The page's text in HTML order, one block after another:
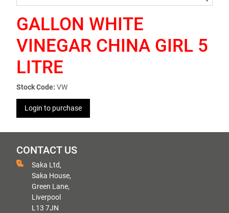
GALLON WHITE
VINEGAR CHINA GIRL 5
LITRE
Stock Code: VW
Login to purchase
CONTACT US
Saka Ltd,
Saka House,
Green Lane,
Liverpool
L13 7JN